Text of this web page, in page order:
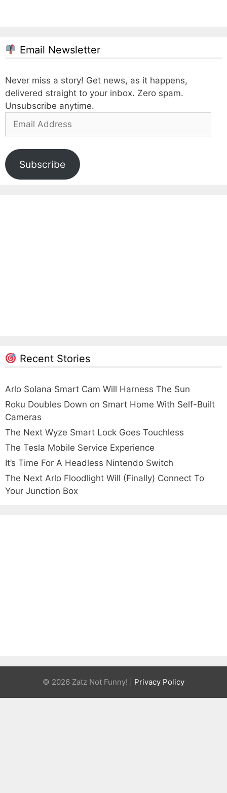
Email Newsletter
Never miss a story! Get news, as it happens,
delivered straight to your inbox. Zero spam.
Unsubscribe anytime.
Address
Subscribe
Recent Stories
Arlo Solana Smart Cam Will Harness The Sun
Roku Doubles Down on Smart Home With Self-Built
Cameras
The Next Wyze Smart Lock Goes Touchless
The Tesla Mobile Service Experience
It’s Time For A Headless Nintendo Switch
The Next Arlo Floodlight Will (Finally) Connect To
Your Junction Box
© 2026 Zatz Not Funny! | Privacy Policy